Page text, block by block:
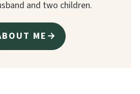
and two children.
ME→